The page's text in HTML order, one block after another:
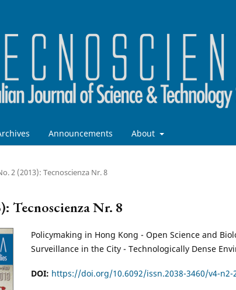
Announcements About
2 (2013): Tecnoscienza Nr. 8
Tecnoscienza Nr. 8
Policymaking in Hong Kong - Open Science and
Surveillance in the City - Technologically Dense
DOI: https://doi.org/10.6092/issn.2038-3460/v4-n2-